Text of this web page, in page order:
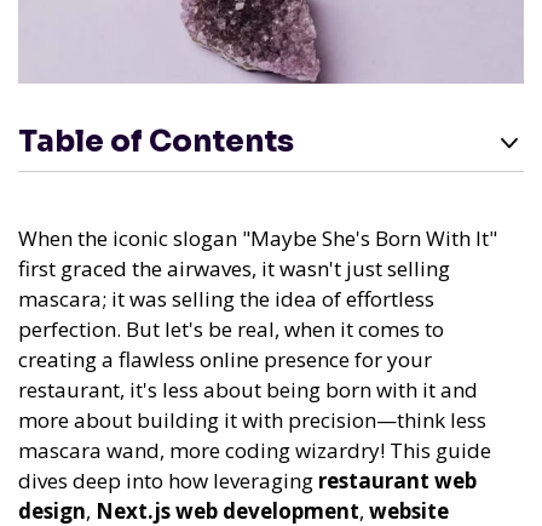
Table of Contents
When the iconic slogan "Maybe She's Born With It"
first graced the airwaves, it wasn't just selling
mascara; it was selling the idea of effortless
perfection. But let's be real, when it comes to
creating a flawless online presence for your
restaurant, it's less about being born with it and
more about building it with precision—think less
mascara wand, more coding wizardry! This guide
dives deep into how leveraging restaurant web
design, Next.js web development, website